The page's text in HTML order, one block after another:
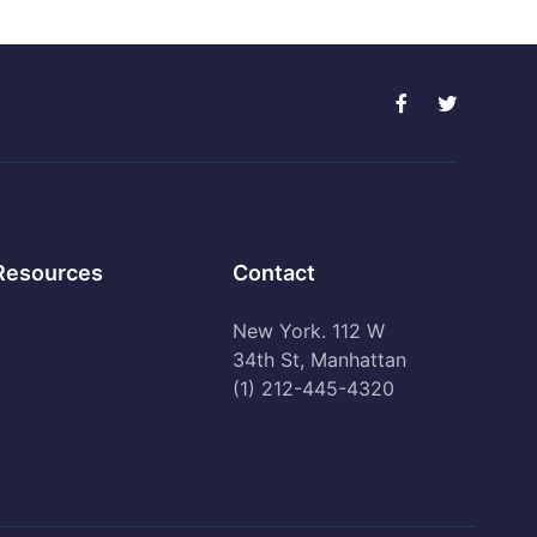
Contact
New York. 112 W
34th St, Manhattan
(1) 212-445-4320